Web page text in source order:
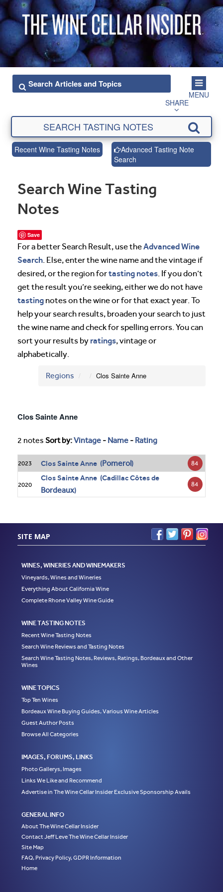
MENU
SHARE
Recent Wine Tasting Notes
Advanced Tasting Note
Search
Search Wine Tasting
Notes
Save
For a better Search Result, use theAdvanced Wine
Search. Else, enter the wine name and the vintage if
desired, or the region fortasting notes. If you don’t
get the result you’re seeking, either we do not have
tasting notes on the wine or for that exact year. To
help your search results, broaden your search to just
the wine name and check for spelling errors. You can
sort your results by ratings, vintage or
alphabetically.
Regions Clos Sainte Anne
Clos Sainte Anne
2 notes Sort by:Vintage - Name - Rating
2023 Clos Sainte Anne (Pomerol) 84
2020
Clos Sainte Anne (Cadillac Côtes de
Bordeaux)
84
SITE MAP
WINES, WINERIES AND WINEMAKERS
Vineyards, Wines and Wineries
Everything About California Wine
Complete Rhone Valley Wine Guide
WINE TASTING NOTES
Recent Wine Tasting Notes
Search Wine Reviews and Tasting Notes
Search Wine Tasting Notes, Reviews, Ratings, Bordeaux and Other
Wines
WINE TOPICS
Top Ten Wines
Bordeaux Wine Buying Guides, Various Wine Articles
Guest Author Posts
Browse All Categories
IMAGES, FORUMS, LINKS
Photo Gallerys, Images
Links We Like and Recommend
Advertise in The Wine Cellar Insider Exclusive Sponsorship Avails
GENERAL INFO
About The Wine Cellar Insider
Contact Jeff Leve The Wine Cellar Insider
Site Map
FAQ, Privacy Policy, GDPR Information
Home